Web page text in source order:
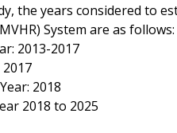
the years considered to
System are as follows:
2013-2017
2017
2018
2018 to 2025